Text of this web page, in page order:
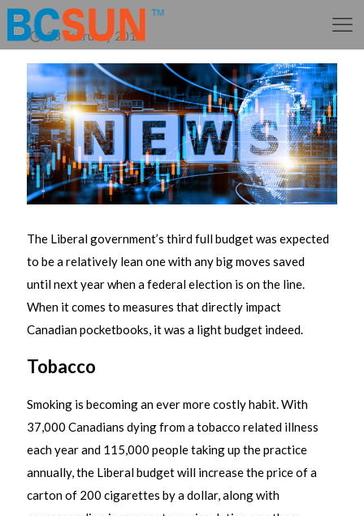
28 February 2018
The Liberal government’s third full budget was expected
to be a relatively lean one with any big moves saved
until next year when a federal election is on the line.
When it comes to measures that directly impact
Canadian pocketbooks, it was a light budget indeed.
Tobacco
Smoking is becoming an ever more costly habit. With
37,000 Canadians dying from a tobacco related illness
each year and 115,000 people taking up the practice
annually, the Liberal budget will increase the price of a
carton of 200 cigarettes by a dollar, along with